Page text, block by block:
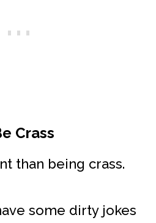
Crass
than being crass.
some dirty jokes